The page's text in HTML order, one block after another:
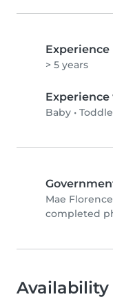
Experience
> 5 years
Baby •
Mae
completed
Availability